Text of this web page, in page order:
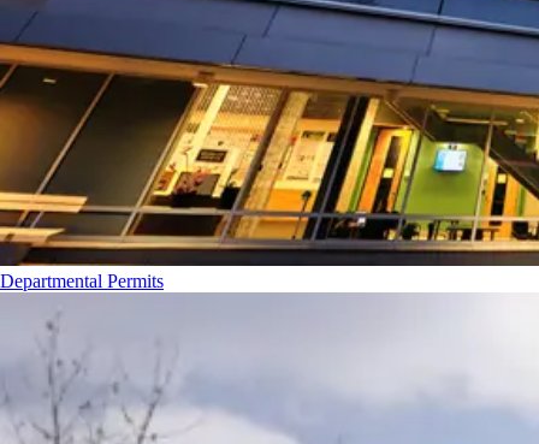
Departmental Permits